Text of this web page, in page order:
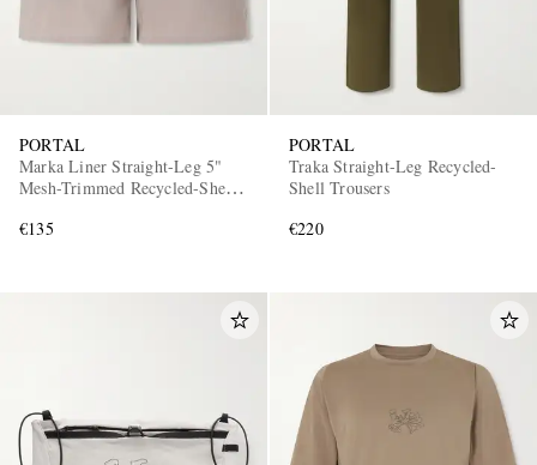
PORTAL
Marka Liner Straight-Leg 5"
Mesh-Trimmed Recycled-Shell
€135
PORTAL
Traka Straight-Leg Recycled-
Shell Trousers
€220